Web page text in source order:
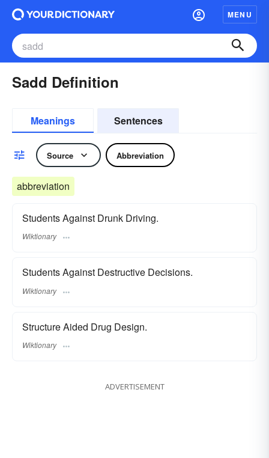
MENU
Sadd Definition
Meanings Sentences
Source Abbreviation
abbreviation
Students Against Drunk Driving.
Wiktionary
Students Against Destructive Decisions.
Wiktionary
Structure Aided Drug Design.
Wiktionary
ADVERTISEMENT